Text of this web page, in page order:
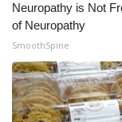
Neuropathy is Not
of Neuropathy
SmoothSpine